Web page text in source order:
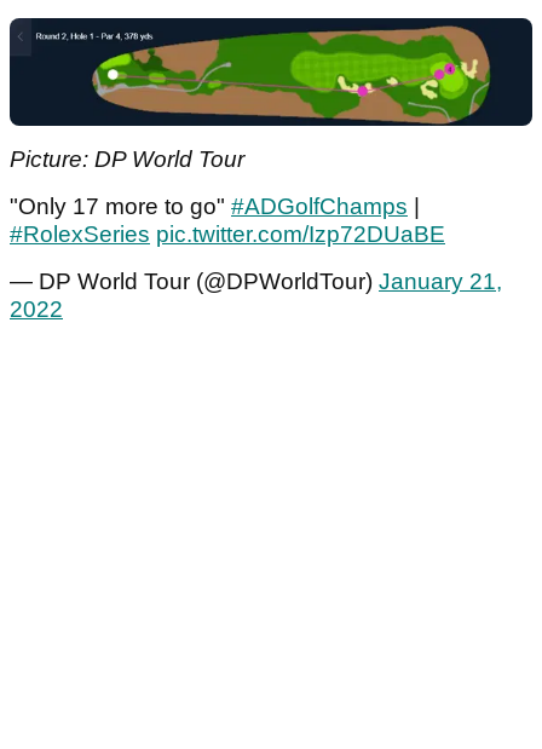
Picture: DP World Tour
"Only 17 more to go" #ADGolfChamps
#RolexSeries pic.twitter.com/Izp72DUaBE
— DP World Tour (@DPWorldTour) January 21,
2022